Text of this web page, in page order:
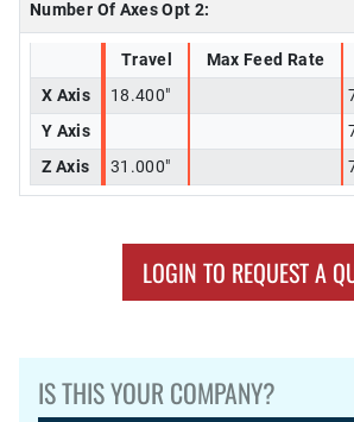
Number Of Axes Opt 2:
Travel Max Feed Rate
X Axis
18.400"
Y Axis
Z Axis
31.000"
LOGIN TO REQUEST A
IS THIS YOUR COMPANY?